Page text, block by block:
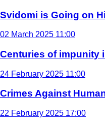
Svidomi is Going on
02 March 2025 11:00
Centuries of impunity
24 February 2025 11:00
Crimes Against
22 February 2025 17:00